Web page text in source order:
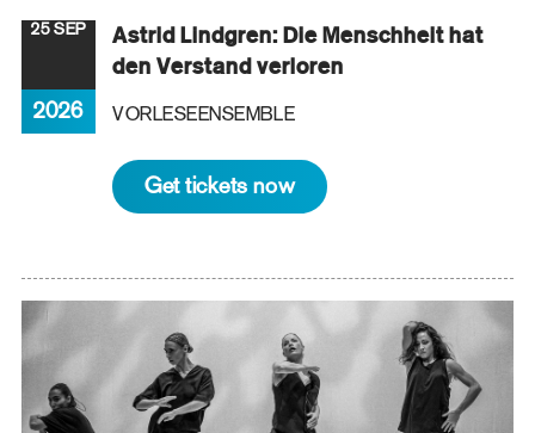
25 SEP
2026
Astrid Lindgren: Die Menschheit hat
den Verstand verloren
VORLESEENSEMBLE
Get tickets now